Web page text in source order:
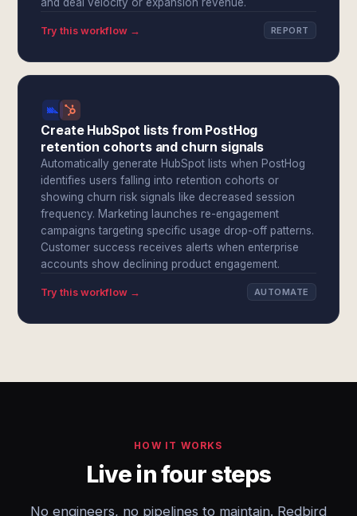
Try this workflow → REPORT
Create HubSpot lists from PostHog
retention cohorts and churn signals
Automatically generate HubSpot lists when PostHog
identifies users falling into retention cohorts or
showing churn risk signals like decreased session
frequency. Marketing launches re-engagement
campaigns targeting specific usage drop-off patterns.
Customer success receives alerts when enterprise
accounts show declining product engagement.
Try this workflow → AUTOMATE
HOW IT WORKS
Live in four steps
No engineers, no pipelines to maintain. Redbird